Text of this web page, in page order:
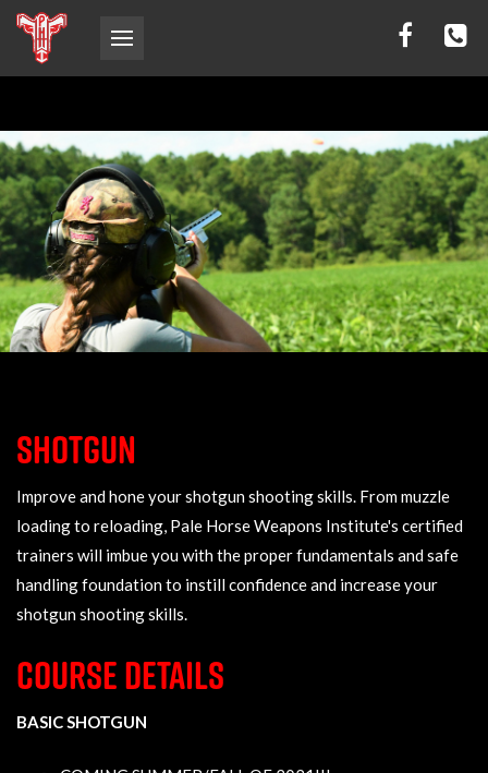
SHOTGUN
Improve and hone your shotgun shooting skills. From muzzle
loading to reloading, Pale Horse Weapons Institute's certified
trainers will imbue you with the proper fundamentals and safe
handling foundation to instill confidence and increase your
shotgun shooting skills.
COURSE DETAILS
BASIC SHOTGUN